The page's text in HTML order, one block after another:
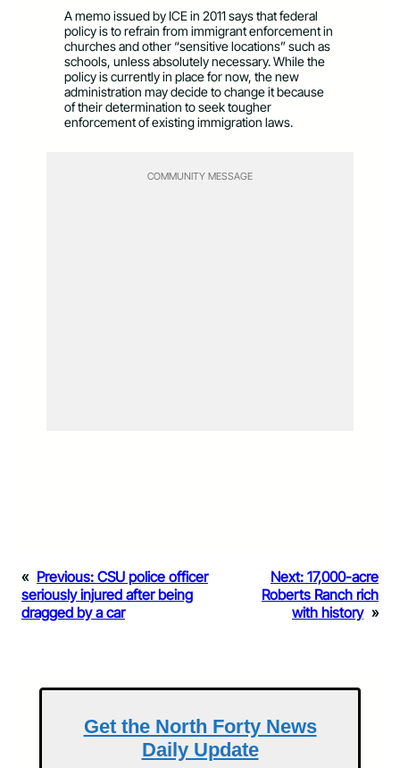
A memo issued by ICE in 2011 says that federal
policy is to refrain from immigrant enforcement in
churches and other “sensitive locations” such as
schools, unless absolutely necessary. While the
policy is currently in place for now, the new
administration may decide to change it because
of their determination to seek tougher
enforcement of existing immigration laws.
COMMUNITY MESSAGE
« Previous: CSU police officer
seriously injured after being
dragged by a car
Next: 17,000-acre
Roberts Ranch rich
with history »
Get the North Forty News
Daily Update